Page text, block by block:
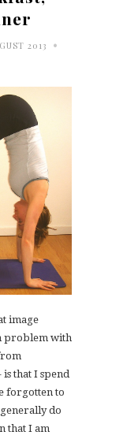
2013 •
image
problem with
that I spend
forgotten to
do
that I am